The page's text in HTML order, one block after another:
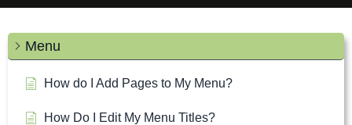
Menu
How do I Add Pages to My Menu?
How Do I Edit My Menu Titles?